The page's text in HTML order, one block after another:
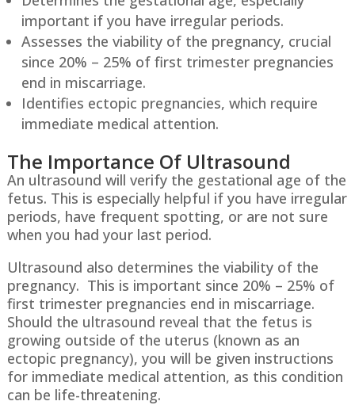
important if you have irregular periods.
Assesses the viability of the pregnancy, crucial
since 20% – 25% of first trimester pregnancies
end in miscarriage.
Identifies ectopic pregnancies, which require
immediate medical attention.
The Importance Of Ultrasound
An ultrasound will verify the gestational age of the
fetus. This is especially helpful if you have irregular
periods, have frequent spotting, or are not sure
when you had your last period.
Ultrasound also determines the viability of the
pregnancy. This is important since 20% – 25% of
first trimester pregnancies end in miscarriage.
Should the ultrasound reveal that the fetus is
growing outside of the uterus (known as an
ectopic pregnancy), you will be given instructions
for immediate medical attention, as this condition
can be life-threatening.